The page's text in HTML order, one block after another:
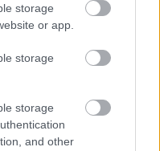
storage
or app.
storage
storage
and other